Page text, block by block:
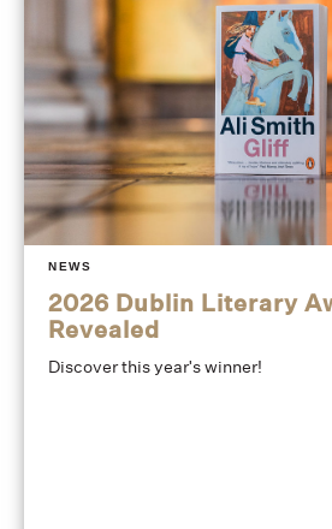
NEWS
2026 Dublin Literary
Revealed
Discover this year's winner!